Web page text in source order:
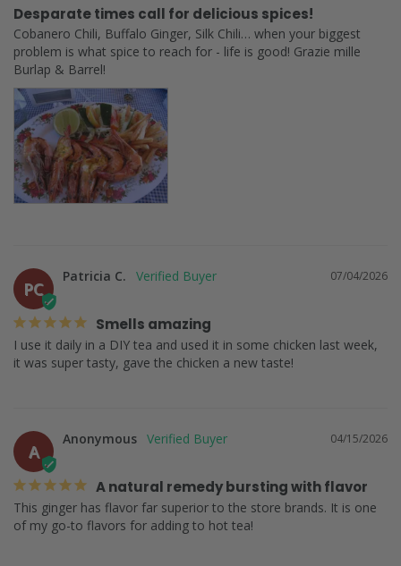
Desparate times call for delicious spices!
Cobanero Chili, Buffalo Ginger, Silk Chili… when your biggest
problem is what spice to reach for - life is good! Grazie mille
PC
07/04/2026
Patricia C.
Smells amazing
I use it daily in a DIY tea and used it in some chicken last week,
it was super tasty, gave the chicken a new taste!
A
04/15/2026
Anonymous
A natural remedy bursting with flavor
This ginger has flavor far superior to the store brands. It is one
of my go-to flavors for adding to hot tea!